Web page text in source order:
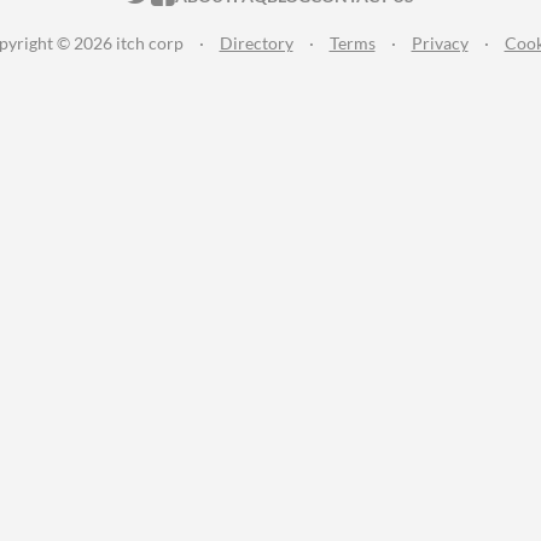
© 2026 itch corp · Directory · Terms · Privacy ·